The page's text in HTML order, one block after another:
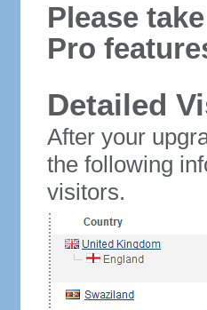
Please
Pro
Detailed
After your
the following
visitors.